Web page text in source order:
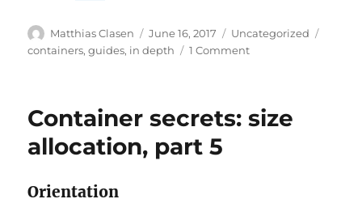
Author
Matthias Clasen
Posted
on
June 16, 2017 Categories
Uncategorized
containers,guides, in depth 1 Commenton
allocation,
Container secrets: size
allocation, part 5
Orientation